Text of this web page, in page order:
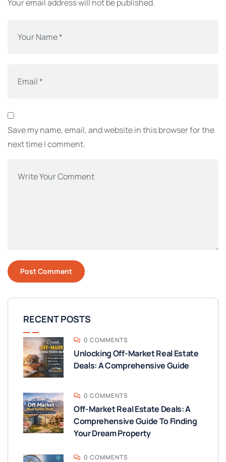
Your email address will not be published.
Save my name, email, and website in this browser for the
next time I comment.
RECENT POSTS
0 COMMENTS
Unlocking Off-Market Real Estate
Deals: A Comprehensive Guide
0 COMMENTS
Off-Market Real Estate Deals: A
Comprehensive Guide To Finding
Your Dream Property
0 COMMENTS